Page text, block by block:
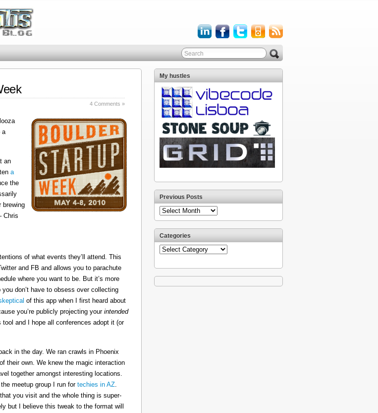
4 Comments »
a
an
a
the
brewing
Chris
of what events they’ll attend. This
and FB and allows you to parachute
where you want to be. But it’s more
don’t have to obsess over collecting
of this app when I first heard about
you’re publicly projecting your intended
and I hope all conferences adopt it (or
in the day. We ran crawls in Phoenix
their own. We knew the magic interaction
together amongst interesting locations.
meetup group I run fortechies in AZ.
you visit and the whole thing is super-
but I believe this tweak to the format will
My hustles
Previous Posts
Previous
Posts
Categories
Categories